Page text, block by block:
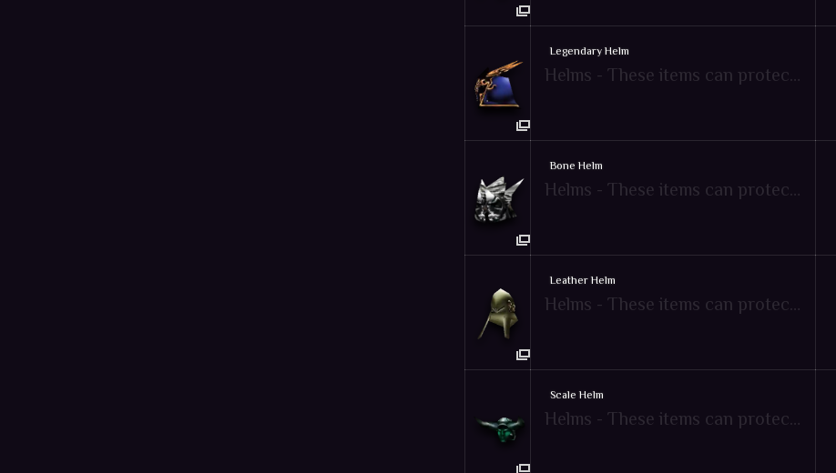
Legendary Helm
Helms - These items can protect attacks from enemies
Bone Helm
Helms - These items can protect attacks from enemies
Leather Helm
Helms - These items can protect attacks from enemies
Scale Helm
Helms - These items can protect attacks from enemies